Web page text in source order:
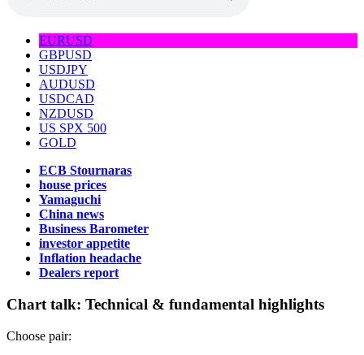
EURUSD
GBPUSD
USDJPY
AUDUSD
USDCAD
NZDUSD
US SPX 500
GOLD
ECB Stournaras
house prices
Yamaguchi
China news
Business Barometer
investor appetite
Inflation headache
Dealers report
Chart talk: Technical & fundamental highlights
Choose pair: